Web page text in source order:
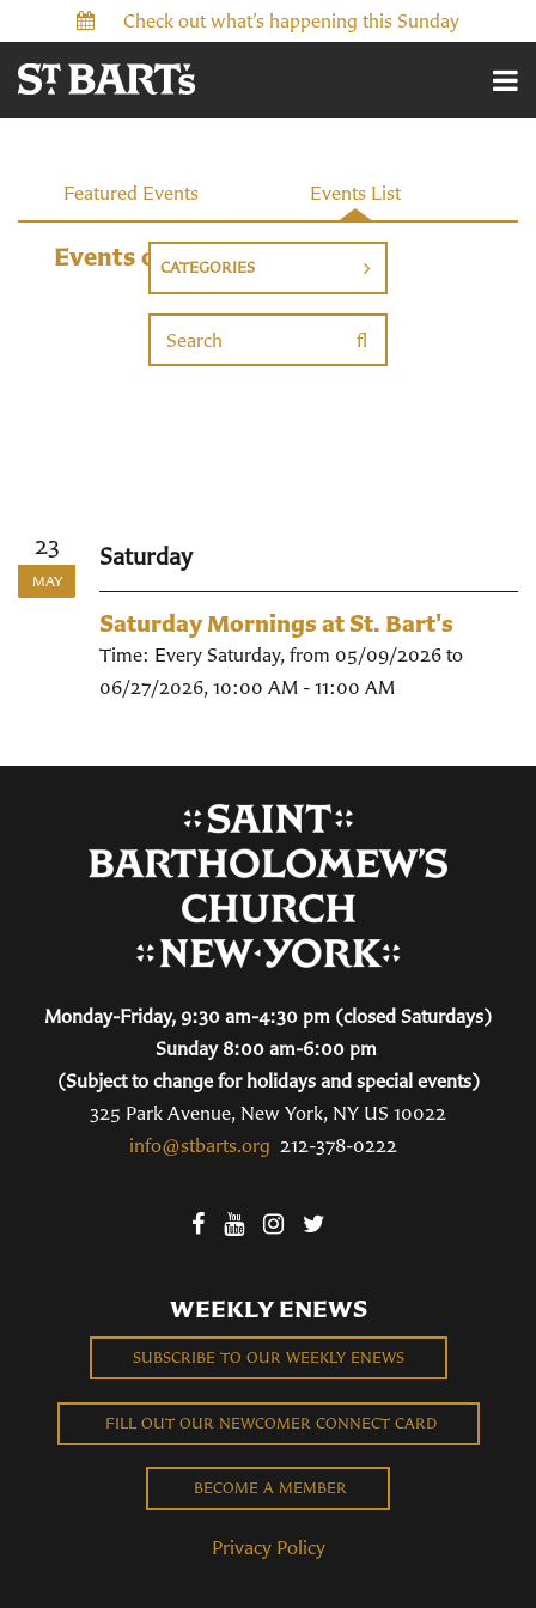
Check out what’s happening this Sunday
Events
Featured Events Events List
Events on 5/23/2026
CATEGORIES
23
MAY
Saturday
Saturday Mornings at St. Bart's
Time: Every Saturday, from 05/09/2026 to
06/27/2026, 10:00 AM - 11:00 AM
Monday-Friday, 9:30 am-4:30 pm (closed Saturdays)
Sunday 8:00 am-6:00 pm
(Subject to change for holidays and special events)
325 Park Avenue, New York, NY US 10022
info@stbarts.org 212-378-0222
WEEKLY ENEWS
SUBSCRIBE TO OUR WEEKLY ENEWS
FILL OUT OUR NEWCOMER CONNECT CARD
BECOME A MEMBER
Privacy Policy